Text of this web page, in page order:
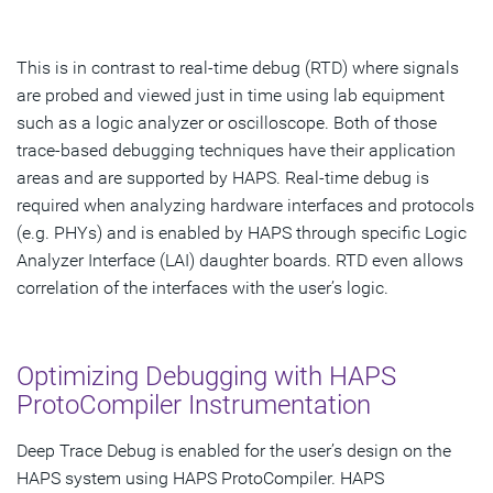
This is in contrast to real-time debug (RTD) where signals
are probed and viewed just in time using lab equipment
such as a logic analyzer or oscilloscope. Both of those
trace-based debugging techniques have their application
areas and are supported by HAPS. Real-time debug is
required when analyzing hardware interfaces and protocols
(e.g. PHYs) and is enabled by HAPS through specific Logic
Analyzer Interface (LAI) daughter boards. RTD even allows
correlation of the interfaces with the user’s logic.
Optimizing Debugging with HAPS
ProtoCompiler Instrumentation
Deep Trace Debug is enabled for the user’s design on the
HAPS system using HAPS ProtoCompiler. HAPS